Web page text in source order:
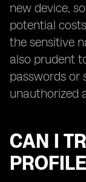
new device,
potential
the sensitive
also prudent
passwords or
unauthorized
CAN I